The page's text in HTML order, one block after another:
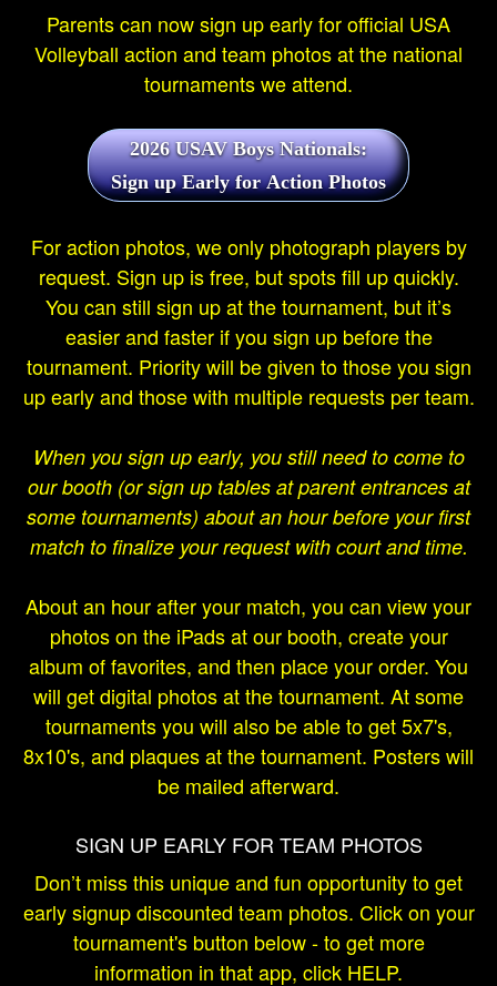
Parents can now sign up early for official USA
Volleyball action and team photos at the national
tournaments we attend.
2026 USAV Boys Nationals:
Sign up Early for Action Photos
For action photos, we only photograph players by
request. Sign up is free, but spots fill up quickly.
You can still sign up at the tournament, but it’s
easier and faster if you sign up before the
tournament. Priority will be given to those you sign
up early and those with multiple requests per team.
When you sign up early, you still need to come to
our booth (or sign up tables at parent entrances at
some tournaments) about an hour before your first
match to finalize your request with court and time.
About an hour after your match, you can view your
photos on the iPads at our booth, create your
album of favorites, and then place your order. You
will get digital photos at the tournament. At some
tournaments you will also be able to get 5x7's,
8x10's, and plaques at the tournament. Posters will
be mailed afterward.
SIGN UP EARLY FOR TEAM PHOTOS
Don’t miss this unique and fun opportunity to get
early signup discounted team photos. Click on your
tournament's button below - to get more
information in that app, click HELP.